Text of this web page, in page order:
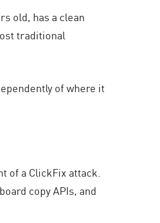
old, has a clean
traditional
of where it
of a ClickFix attack.
copy APIs, and